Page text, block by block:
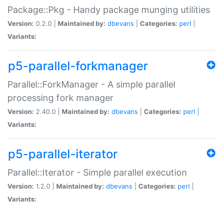
Package::Pkg - Handy package munging utilities
Version: 0.2.0 | Maintained by: dbevans Categories: perl
Variants:
p5-parallel-forkmanager
Parallel::ForkManager - A simple parallel
processing fork manager
Version: 2.40.0 | Maintained by: dbevans Categories: perl
Variants:
p5-parallel-iterator
Parallel::Iterator - Simple parallel execution
Version: 1.2.0 | Maintained by: dbevans Categories: perl
Variants: